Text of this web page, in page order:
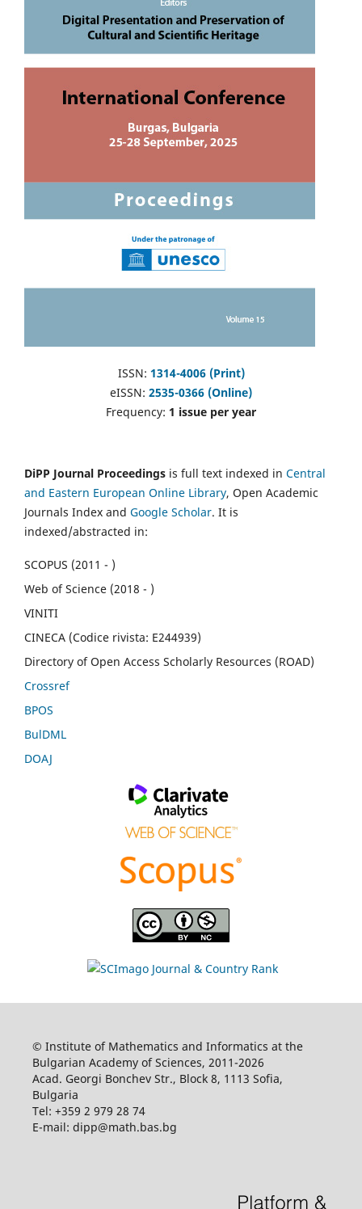
ISSN: 1314-4006 (Print)
eISSN: 2535-0366 (Online)
Frequency: 1 issue per year
DiPP Journal Proceedings is full text indexed in Central
and Eastern European Online Library, Open Academic
Journals Index and Google Scholar. It is
indexed/abstracted in:
SCOPUS (2011 - )
Web of Science (2018 - )
VINITI
CINECA (Codice rivista: E244939)
Directory of Open Access Scholarly Resources (ROAD)
Crossref
BPOS
BulDML
DOAJ
© Institute of Mathematics and Informatics at the
Bulgarian Academy of Sciences, 2011-2026
Acad. Georgi Bonchev Str., Block 8, 1113 Sofia,
Bulgaria
Tel: +359 2 979 28 74
E-mail: dipp@math.bas.bg